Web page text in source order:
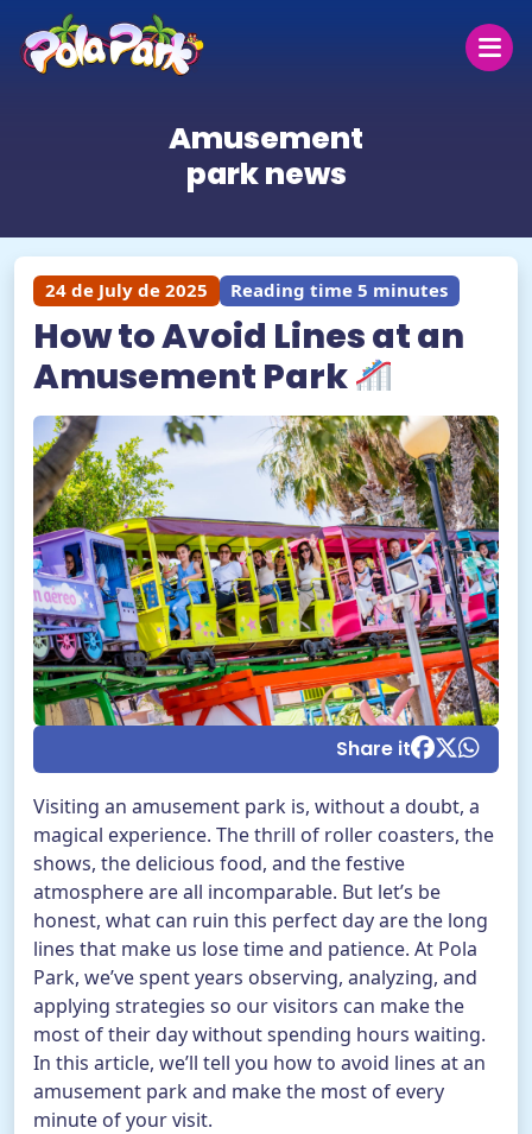
Today Friday 7
27.6 °C
30 ºC
Open today from 19:00 to 00:00
The park
Prices
Groups
Help
EN BUY TICKETS
TikTok Pola Park
Facebook Pola Park
Twitter/X Pola
YouTube Pola
WhatsApp
Amusement
park news
24 de July de 2025 Reading time 5 minutes
How to Avoid Lines at an
Amusement Park
Share it
Visiting an amusement park is, without a doubt, a
magical experience. The thrill of roller coasters, the
shows, the delicious food, and the festive
atmosphere are all incomparable. But let’s be
honest, what can ruin this perfect day are the long
lines that make us lose time and patience. At Pola
Park, we’ve spent years observing, analyzing, and
applying strategies so our visitors can make the
most of their day without spending hours waiting.
In this article, we’ll tell you how to avoid lines at an
amusement park and make the most of every
minute of your visit.